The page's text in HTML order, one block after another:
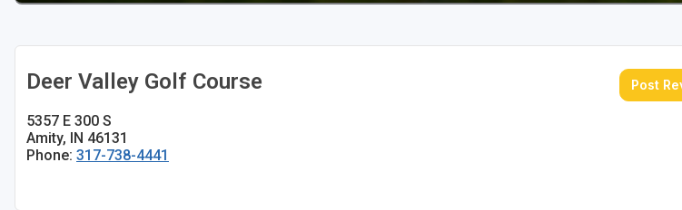
Deer Valley Golf Course
5357 E 300 S
Amity, IN 46131
Phone: 317-738-4441
Post